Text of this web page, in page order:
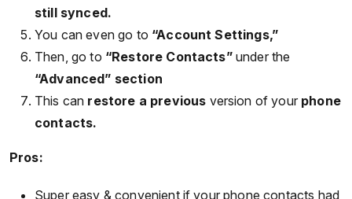
still synced.
You can even go to “Account Settings,”
Then, go to “Restore Contacts”under the
“Advanced” section
This can restore a previous version of your phone
contacts.
Pros:
Super easy & convenient if your phone contacts had